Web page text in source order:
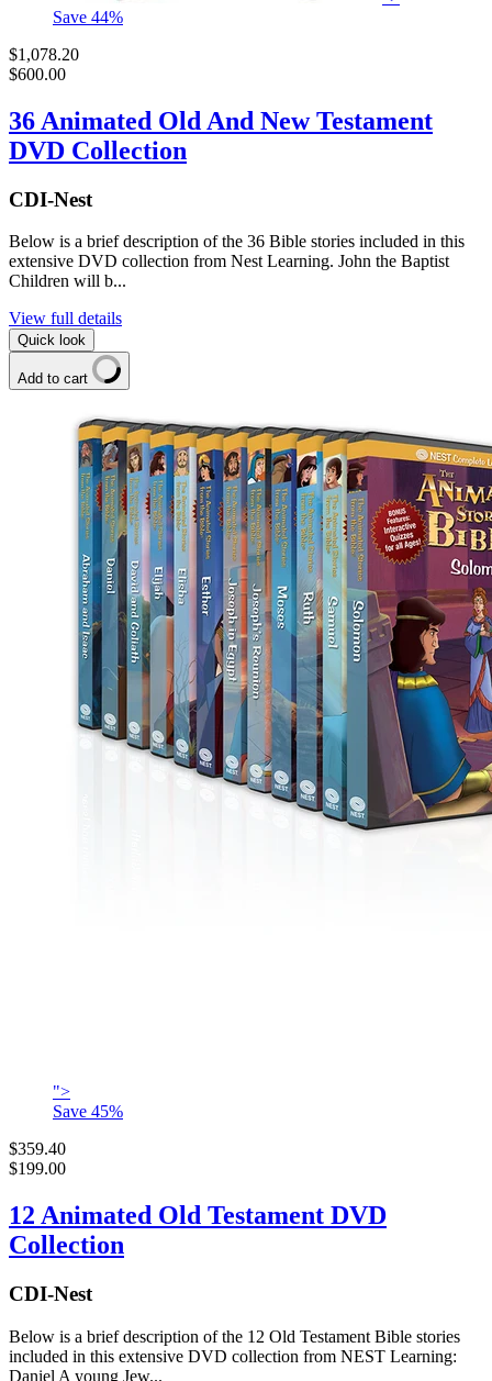
Save 44%
$1,078.20
$600.00
36 Animated Old And New Testament
DVD Collection
CDI-Nest
Below is a brief description of the 36 Bible stories included in this
extensive DVD collection from Nest Learning. John the Baptist
Children will b...
View full details
Quick look
Add to cart
">
Save 45%
$359.40
$199.00
12 Animated Old Testament DVD
Collection
CDI-Nest
Below is a brief description of the 12 Old Testament Bible stories
included in this extensive DVD collection from NEST Learning:
Daniel A young Jew...